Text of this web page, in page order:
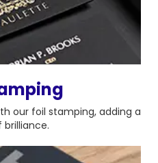
our foil stamping, adding a